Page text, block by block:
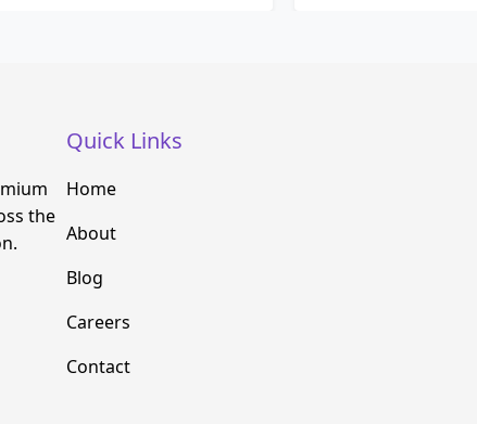
the
Quick Links
Home
About
Blog
Careers
Contact